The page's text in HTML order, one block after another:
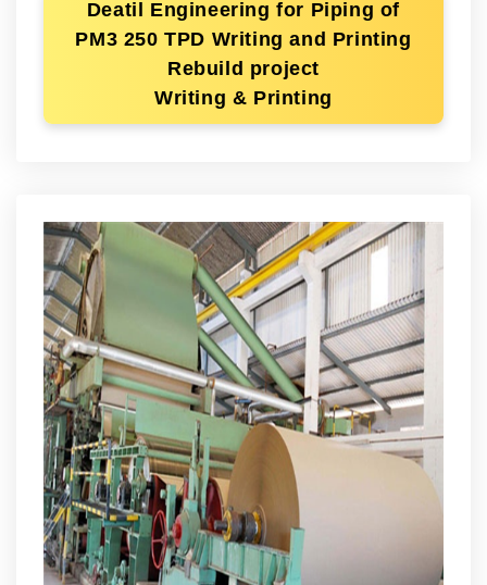
Deatil Engineering for Piping of
PM3 250 TPD Writing and Printing
Rebuild project
Writing & Printing